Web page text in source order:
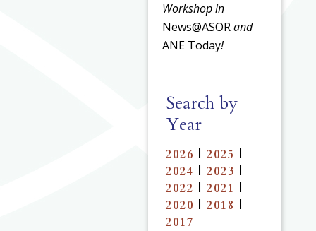
Workshop in
News@ASORand
ANE Today!
Search by
Year
2026 | 2025 |
2024 | 2023 |
2022 | 2021 |
2020 | 2018 |
2017